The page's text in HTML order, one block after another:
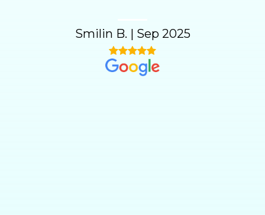
Smilin B. | Sep 2025